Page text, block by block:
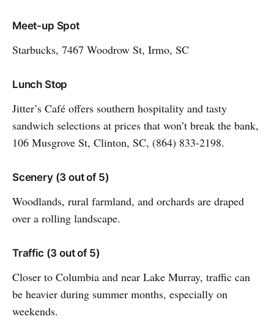
Meet-up Spot
Starbucks, 7467 Woodrow St, Irmo, SC
Lunch Stop
Jitter’s Café offers southern hospitality and tasty
sandwich selections at prices that won’t break the bank,
106 Musgrove St, Clinton, SC, (864) 833-2198.
Scenery (3 out of 5)
Woodlands, rural farmland, and orchards are draped
over a rolling landscape.
Traffic (3 out of 5)
Closer to Columbia and near Lake Murray, traffic can
be heavier during summer months, especially on
weekends.